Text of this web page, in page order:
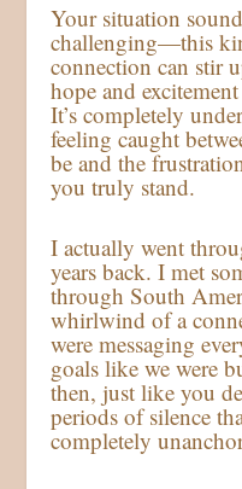
Your situation
challenging—this
connection can stir
hope and
It’s completely
feeling caught
be and the
you truly stand.
I actually went
years back. I met
through South
whirlwind of a
were messaging
goals like we were
then, just like you
periods of silence
completely